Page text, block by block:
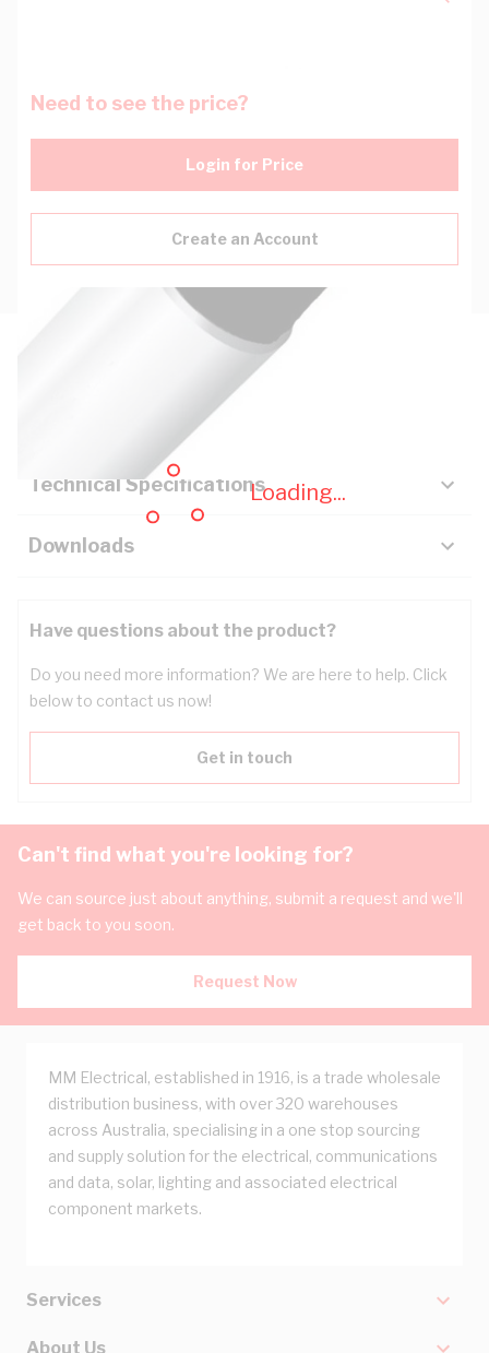
Loading...
Need to see the price?
Login for Price
Create an Account
Key Specifications
Technical Specifications
Downloads
Have questions about the product?
Do you need more information? We are here to help. Click
below to contact us now!
Get in touch
Can't find what you're looking for?
We can source just about anything, submit a request and we'll
get back to you soon.
Request Now
MM Electrical, established in 1916, is a trade wholesale
distribution business, with over 320 warehouses
across Australia, specialising in a one stop sourcing
and supply solution for the electrical, communications
and data, solar, lighting and associated electrical
component markets.
Services
About Us